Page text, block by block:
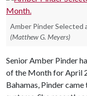
Amber Pinder Selected
(Matthew G. Meyers)
Senior Amber Pinder
of the Month for April
Bahamas, Pinder came